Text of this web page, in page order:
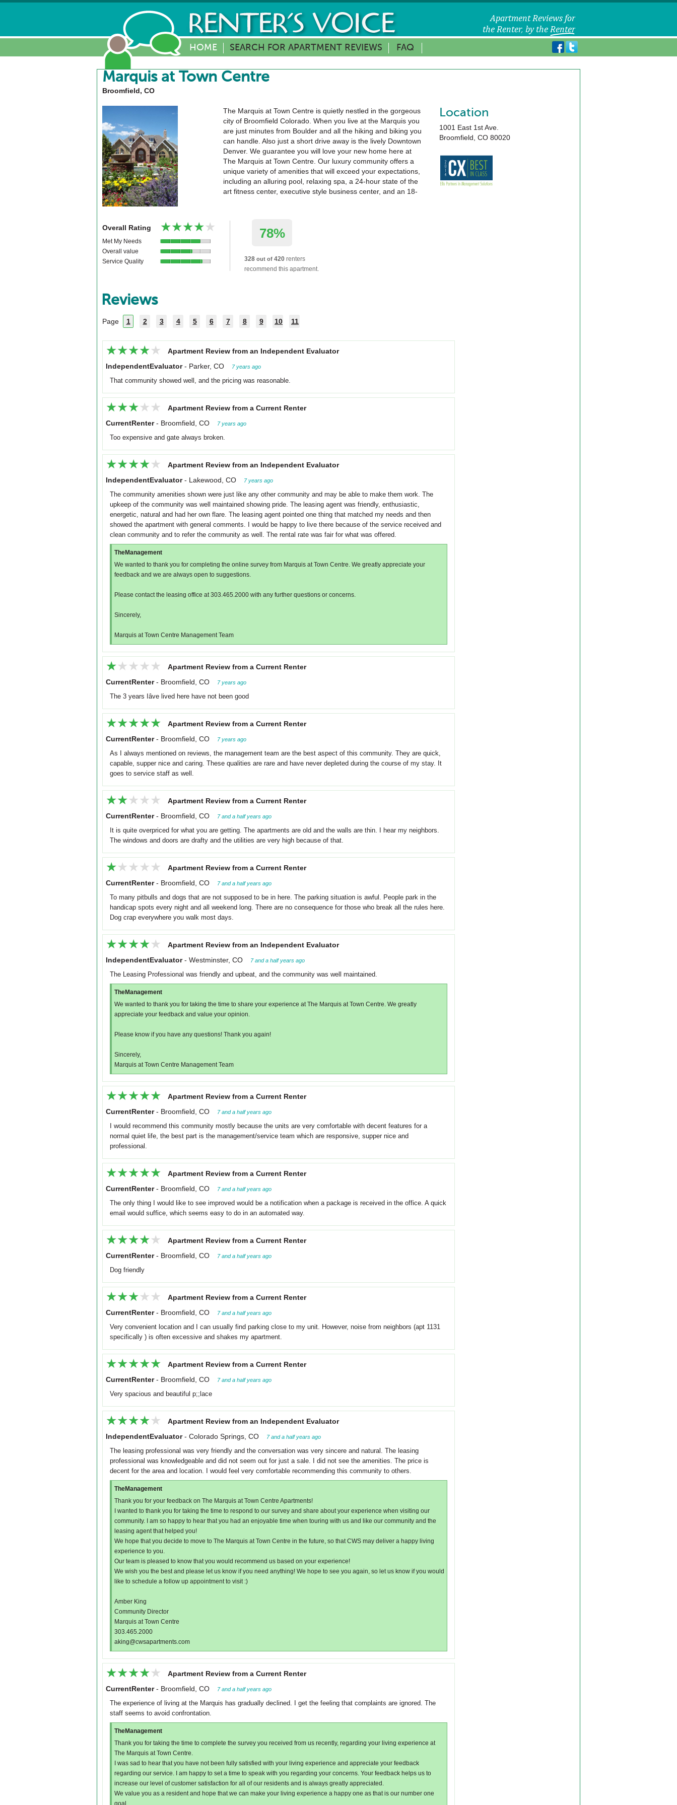
HOME SEARCH FOR APARTMENT REVIEWS FAQ
Marquis at Town Centre
Broomfield, CO
The Marquis at Town Centre is quietly nestled in the gorgeous
city of Broomfield Colorado. When you live at the Marquis you
are just minutes from Boulder and all the hiking and biking you
can handle. Also just a short drive away is the lively Downtown
Denver. We guarantee you will love your new home here at
The Marquis at Town Centre. Our luxury community offers a
unique variety of amenities that will exceed your expectations,
including an alluring pool, relaxing spa, a 24-hour state of the
art fitness center, executive style business center, and an 18-
Location
1001 East 1st Ave.
Broomfield ,CO 80020
Overall Rating ★★★★★
★★★★★
Met My Needs
Overall value
Service Quality
78%
328 out of 420 renters
recommend this apartment.
Reviews
Page 1 2 3 4 5 6 7 8 9 10 11
★★★★★
★★★★★
Apartment Review from an Independent Evaluator
IndependentEvaluator- Parker, CO 7 years ago
That community showed well, and the pricing was reasonable.
★★★★★
★★★★★
Apartment Review from a Current Renter
CurrentRenter- Broomfield, CO 7 years ago
Too expensive and gate always broken.
★★★★★
★★★★★
Apartment Review from an Independent Evaluator
IndependentEvaluator- Lakewood, CO 7 years ago
The community amenities shown were just like any other community and may be able to make them work. The
upkeep of the community was well maintained showing pride. The leasing agent was friendly, enthusiastic,
energetic, natural and had her own flare. The leasing agent pointed one thing that matched my needs and then
showed the apartment with general comments. I would be happy to live there because of the service received and
clean community and to refer the community as well. The rental rate was fair for what was offered.
TheManagement
We wanted to thank you for completing the online survey from Marquis at Town Centre. We greatly appreciate your
feedback and we are always open to suggestions.
Please contact the leasing office at 303.465.2000 with any further questions or concerns.
Sincerely,
Marquis at Town Centre Management Team
★★★★★
★★★★★
Apartment Review from a Current Renter
CurrentRenter- Broomfield, CO 7 years ago
The 3 years Iâve lived here have not been good
★★★★★
★★★★★
Apartment Review from a Current Renter
CurrentRenter- Broomfield, CO 7 years ago
As I always mentioned on reviews, the management team are the best aspect of this community. They are quick,
capable, supper nice and caring. These qualities are rare and have never depleted during the course of my stay. It
goes to service staff as well.
★★★★★
★★★★★
Apartment Review from a Current Renter
CurrentRenter- Broomfield, CO 7 and a half years ago
It is quite overpriced for what you are getting. The apartments are old and the walls are thin. I hear my neighbors.
The windows and doors are drafty and the utilities are very high because of that.
★★★★★
★★★★★
Apartment Review from a Current Renter
CurrentRenter- Broomfield, CO 7 and a half years ago
To many pitbulls and dogs that are not supposed to be in here. The parking situation is awful. People park in the
handicap spots every night and all weekend long. There are no consequence for those who break all the rules here.
Dog crap everywhere you walk most days.
★★★★★
★★★★★
Apartment Review from an Independent Evaluator
IndependentEvaluator- Westminster, CO 7 and a half years ago
The Leasing Professional was friendly and upbeat, and the community was well maintained.
TheManagement
We wanted to thank you for taking the time to share your experience at The Marquis at Town Centre. We greatly
appreciate your feedback and value your opinion.
Please know if you have any questions! Thank you again!
Sincerely,
Marquis at Town Centre Management Team
★★★★★
★★★★★
Apartment Review from a Current Renter
CurrentRenter- Broomfield, CO 7 and a half years ago
I would recommend this community mostly because the units are very comfortable with decent features for a
normal quiet life, the best part is the management/service team which are responsive, supper nice and
professional.
★★★★★
★★★★★
Apartment Review from a Current Renter
CurrentRenter- Broomfield, CO 7 and a half years ago
The only thing I would like to see improved would be a notification when a package is received in the office. A quick
email would suffice, which seems easy to do in an automated way.
★★★★★
★★★★★
Apartment Review from a Current Renter
CurrentRenter- Broomfield, CO 7 and a half years ago
Dog friendly
★★★★★
★★★★★
Apartment Review from a Current Renter
CurrentRenter- Broomfield, CO 7 and a half years ago
Very convenient location and I can usually find parking close to my unit. However, noise from neighbors (apt 1131
specifically ) is often excessive and shakes my apartment.
★★★★★
★★★★★
Apartment Review from a Current Renter
CurrentRenter- Broomfield, CO 7 and a half years ago
Very spacious and beautiful p;;lace
★★★★★
★★★★★
Apartment Review from an Independent Evaluator
IndependentEvaluator- Colorado Springs, CO 7 and a half years ago
The leasing professional was very friendly and the conversation was very sincere and natural. The leasing
professional was knowledgeable and did not seem out for just a sale. I did not see the amenities. The price is
decent for the area and location. I would feel very comfortable recommending this community to others.
TheManagement
Thank you for your feedback on The Marquis at Town Centre Apartments!
I wanted to thank you for taking the time to respond to our survey and share about your experience when visiting our
community. I am so happy to hear that you had an enjoyable time when touring with us and like our community and the
leasing agent that helped you!
We hope that you decide to move to The Marquis at Town Centre in the future, so that CWS may deliver a happy living
experience to you.
Our team is pleased to know that you would recommend us based on your experience!
We wish you the best and please let us know if you need anything! We hope to see you again, so let us know if you would
like to schedule a follow up appointment to visit :)
Amber King
Community Director
Marquis at Town Centre
303.465.2000
aking@cwsapartments.com
★★★★★
★★★★★
Apartment Review from a Current Renter
CurrentRenter- Broomfield, CO 7 and a half years ago
The experience of living at the Marquis has gradually declined. I get the feeling that complaints are ignored. The
staff seems to avoid confrontation.
TheManagement
Thank you for taking the time to complete the survey you received from us recently, regarding your living experience at
The Marquis at Town Centre.
I was sad to hear that you have not been fully satisfied with your living experience and appreciate your feedback
regarding our service. I am happy to set a time to speak with you regarding your concerns. Your feedback helps us to
increase our level of customer satisfaction for all of our residents and is always greatly appreciated.
We value you as a resident and hope that we can make your living experience a happy one as that is our number one
goal.